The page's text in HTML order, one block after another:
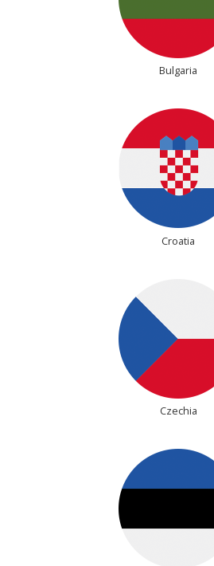
Bulgaria
Croatia
Czechia